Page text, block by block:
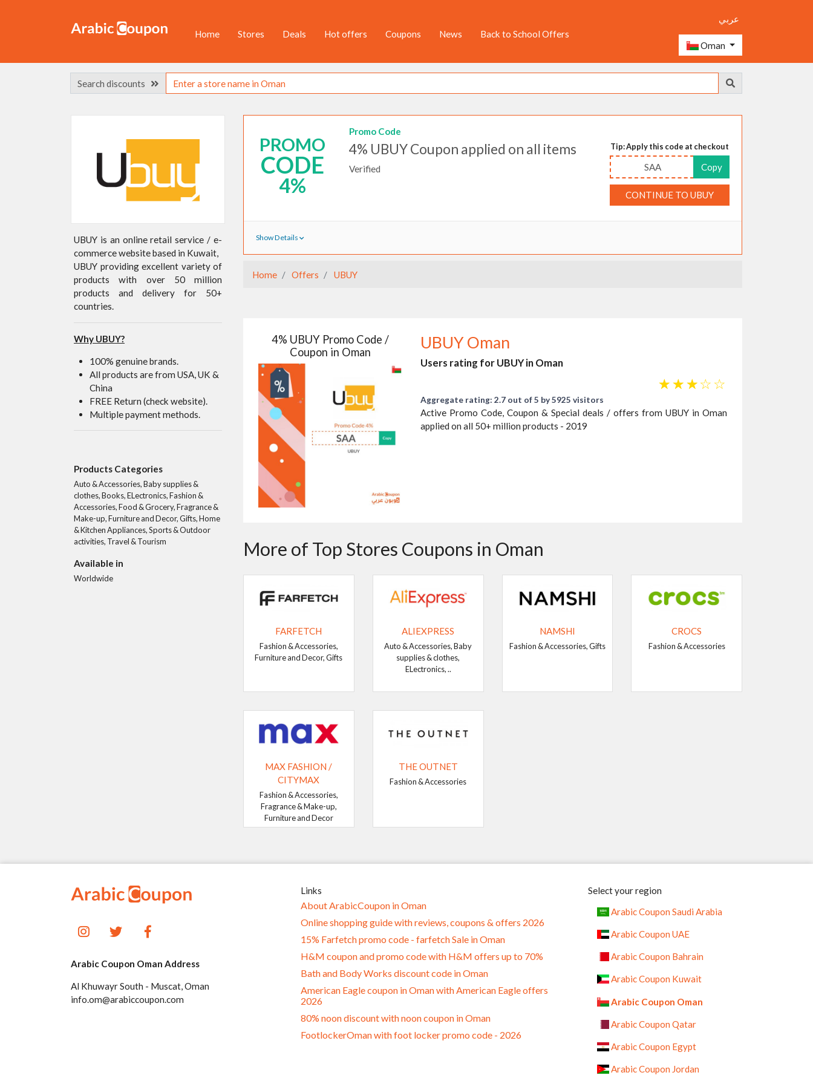
Home Stores Deals Hot offers Coupons News Back to School Offers
عربي
Oman
Search discounts
PROMO
CODE
4%
Promo Code
4% UBUY Coupon applied on all items
Verified
Tip: Apply this code at checkout
SAA Copy
CONTINUE TO UBUY
Show Details
Home Offers UBUY
4% UBUY Promo Code /
Coupon in Oman
UBUY Oman
Users rating for UBUY in Oman
☆
☆
☆
☆
☆
Aggregate rating: 2.7 out of 5 by 5925 visitors
Active Promo Code, Coupon & Special deals / offers from UBUY in Oman
applied on all 50+ million products - 2019
More of Top Stores Coupons in Oman
FARFETCH
Fashion & Accessories,
Furniture and Decor, Gifts
ALIEXPRESS
Auto & Accessories, Baby
supplies & clothes,
ELectronics, ..
NAMSHI
Fashion & Accessories, Gifts
CROCS
Fashion & Accessories
MAX FASHION /
CITYMAX
Fashion & Accessories,
Fragrance & Make-up,
Furniture and Decor
THE OUTNET
Fashion & Accessories
UBUY is an online retail service / e-
commerce website based in Kuwait,
UBUY providing excellent variety of
products with over 50 million
products and delivery for 50+
countries.
Why UBUY?
100% genuine brands.
All products are from USA, UK &
China
FREE Return (check website).
Multiple payment methods.
Products Categories
Auto & Accessories, Baby supplies &
clothes, Books, ELectronics, Fashion &
Accessories, Food & Grocery, Fragrance &
Make-up, Furniture and Decor, Gifts, Home
& Kitchen Appliances, Sports & Outdoor
activities, Travel & Tourism
Available in
Worldwide
Arabic Coupon Oman Address
Al Khuwayr South - Muscat, Oman
info.om@arabiccoupon.com
Links
About ArabicCoupon in Oman
Online shopping guide with reviews, coupons & offers 2026
15% Farfetch promo code - farfetch Sale in Oman
H&M coupon and promo code with H&M offers up to 70%
Bath and Body Works discount code in Oman
American Eagle coupon in Oman with American Eagle offers
2026
80% noon discount with noon coupon in Oman
FootlockerOman with foot locker promo code - 2026
Select your region
Arabic Coupon Saudi Arabia
Arabic Coupon UAE
Arabic Coupon Bahrain
Arabic Coupon Kuwait
Arabic Coupon Oman
Arabic Coupon Qatar
Arabic Coupon Egypt
Arabic Coupon Jordan